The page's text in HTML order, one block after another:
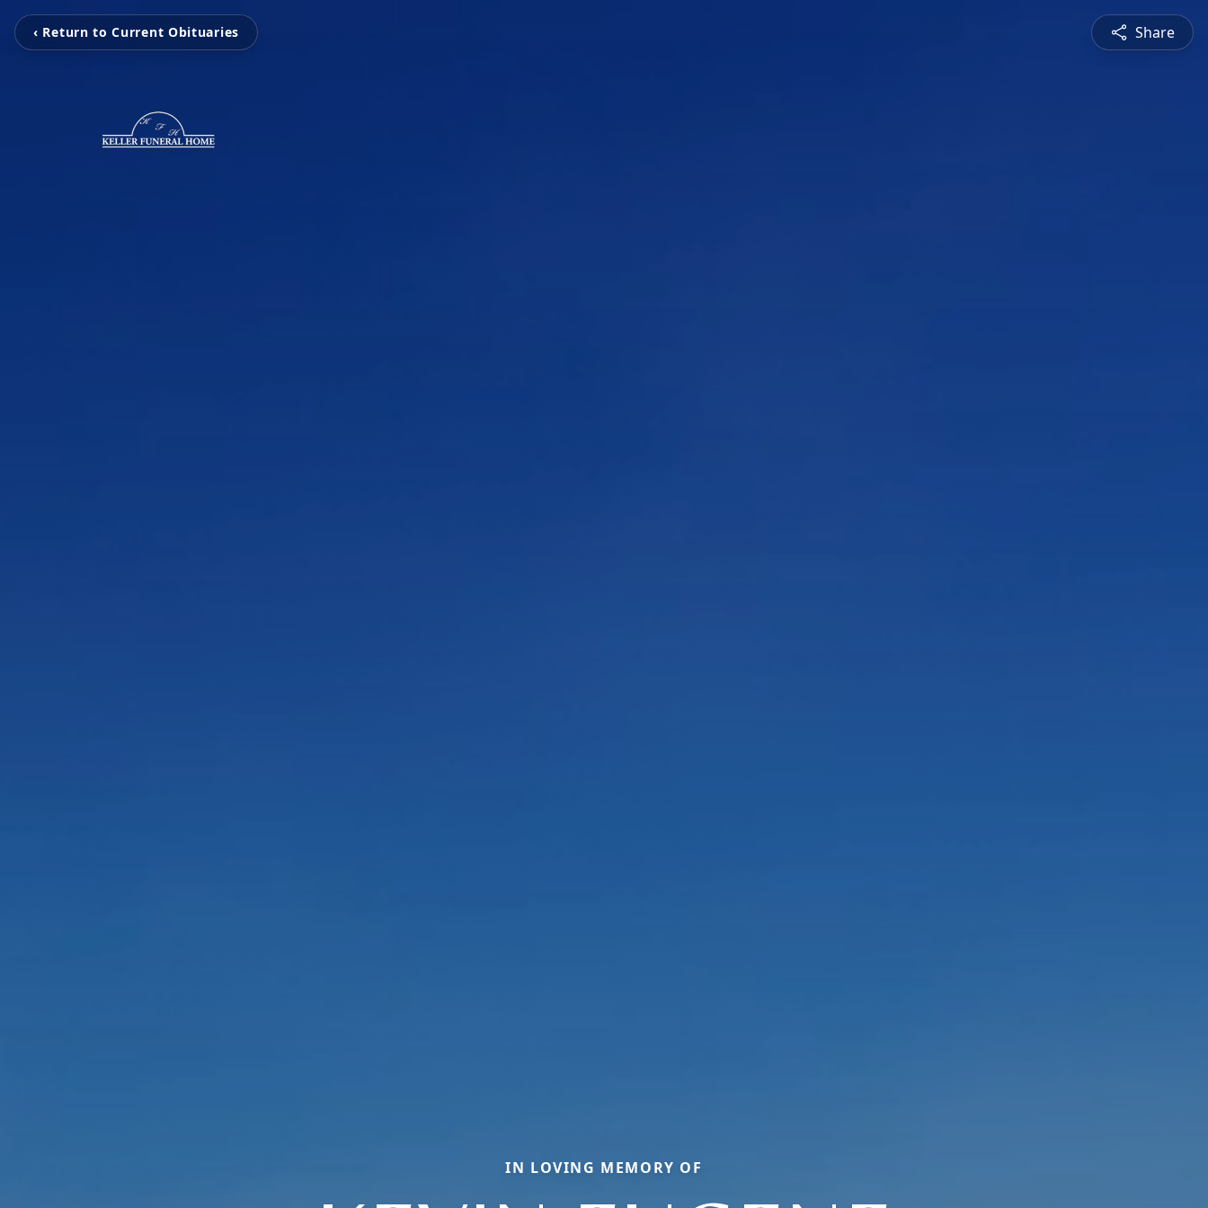
‹ Return to Current Obituaries Share
IN LOVING MEMORY OF